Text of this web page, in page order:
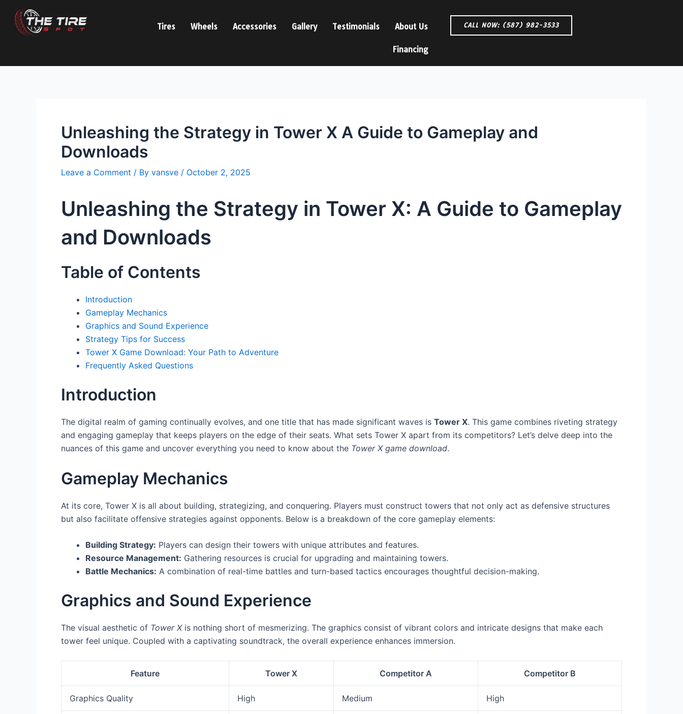
content
Tires Wheels Accessories Gallery Testimonials About Us
Financing
CALL NOW: (587) 982-3533
Unleashing the Strategy in Tower X A Guide to Gameplay and
Downloads
Leave a Comment / By vansve / October 2, 2025
Unleashing the Strategy in Tower X: A Guide to Gameplay
and Downloads
Table of Contents
Introduction
Gameplay Mechanics
Graphics and Sound Experience
Strategy Tips for Success
Tower X Game Download: Your Path to Adventure
Frequently Asked Questions
Introduction
The digital realm of gaming continually evolves, and one title that has made significant waves is Tower X. This game combines riveting strategy
and engaging gameplay that keeps players on the edge of their seats. What sets Tower X apart from its competitors? Let’s delve deep into the
nuances of this game and uncover everything you need to know about the Tower X game download.
Gameplay Mechanics
At its core, Tower X is all about building, strategizing, and conquering. Players must construct towers that not only act as defensive structures
but also facilitate offensive strategies against opponents. Below is a breakdown of the core gameplay elements:
Building Strategy: Players can design their towers with unique attributes and features.
Resource Management: Gathering resources is crucial for upgrading and maintaining towers.
Battle Mechanics: A combination of real-time battles and turn-based tactics encourages thoughtful decision-making.
Graphics and Sound Experience
The visual aesthetic of Tower Xis nothing short of mesmerizing. The graphics consist of vibrant colors and intricate designs that make each
tower feel unique. Coupled with a captivating soundtrack, the overall experience enhances immersion.
Feature Tower X Competitor A Competitor B
Graphics Quality High Medium High
navigation